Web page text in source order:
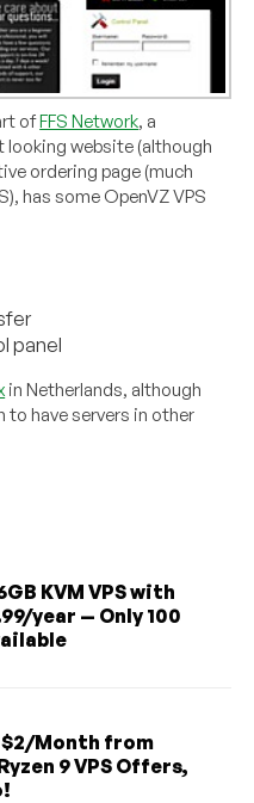
ofFFS Network, a
website (although
ordering page (much
has some OpenVZ VPS
panel
in Netherlands, although
to have servers in other
KVM VPS with
year — Only 100
$2/Month from
9 VPS Offers,